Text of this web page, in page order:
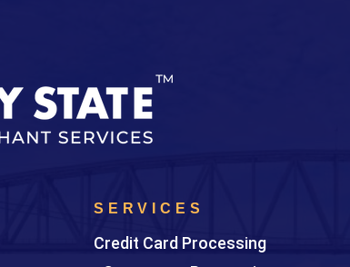
SERVICES
Credit Card Processing